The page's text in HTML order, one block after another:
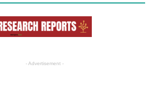
- Advertisement -